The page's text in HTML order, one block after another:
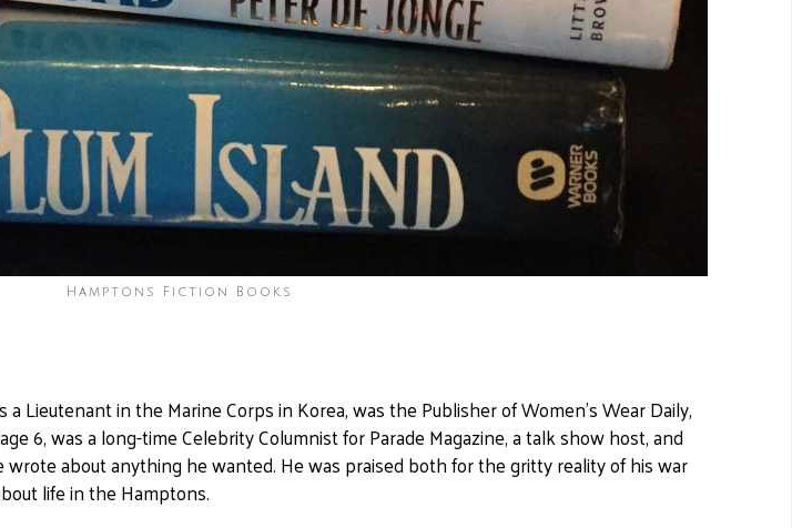
Hamptons Fiction Books
a Lieutenant in the Marine Corps in Korea, was the Publisher of Women's Wear Daily,
6, was a long-time Celebrity Columnist for Parade Magazine, a talk show host, and
wrote about anything he wanted. He was praised both for the gritty reality of his war
life in the Hamptons.